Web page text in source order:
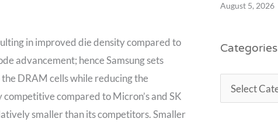
in improved die density compared to
advancement; hence Samsung sets
DRAM cells while reducing the
compared to Micron’s and SK
smaller than its competitors. Smaller
August 5, 2026
Categories